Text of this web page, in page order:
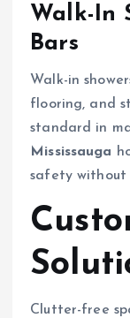
Walk-In
Bars
Walk-in
flooring, and
standard in
Mississauga
safety without
Clutter-free